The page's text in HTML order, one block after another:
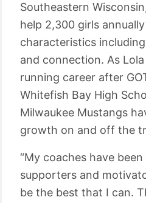
Southeastern
help 2,300 girls
characteristics
and connection. As
running career after
Whitefish Bay High
Milwaukee Mustangs
growth on and off the
“My coaches have
supporters and
be the best that I can.